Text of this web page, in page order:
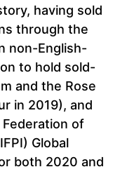
having sold
through the
non-English-
to hold sold-
and the Rose
in 2019), and
of
Global
both 2020 and